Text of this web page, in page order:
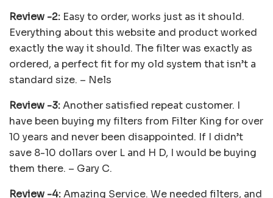
Review -2: Easy to order, works just as it should.
Everything about this website and product worked
exactly the way it should. The filter was exactly as
ordered, a perfect fit for my old system that isn’t a
standard size. – Nels
Review -3:Another satisfied repeat customer. I
have been buying my filters from Filter King for over
10 years and never been disappointed. If I didn’t
save 8-10 dollars over L and H D, I would be buying
them there. – Gary C.
Review -4:Amazing Service. We needed filters, and